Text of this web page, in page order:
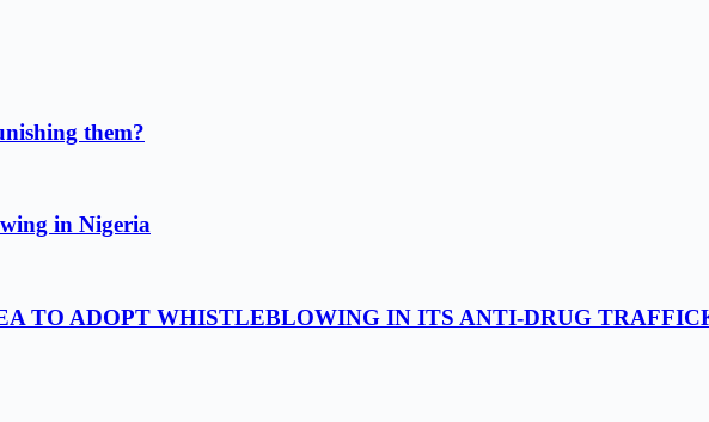
them?
in Nigeria
TO ADOPT WHISTLEBLOWING IN ITS ANTI-DRUG